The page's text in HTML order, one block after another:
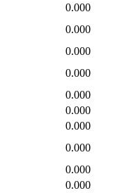
0.000
0.000
0.000
0.000
0.000
0.000
0.000
0.000
0.000
0.000